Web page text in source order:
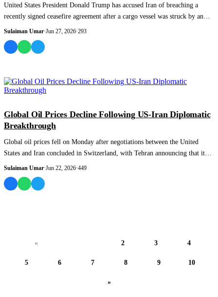
United States President Donald Trump has accused Iran of breaching a
recently signed ceasefire agreement after a cargo vessel was struck by an
unidentified...
Sulaiman Umar·Jun 27, 2026·293
Global Oil Prices Decline Following US-Iran Diplomatic
Breakthrough
Global oil prices fell on Monday after negotiations between the United
States and Iran concluded in Switzerland, with Tehran announcing that it
had secured...
Sulaiman Umar·Jun 22, 2026·449
« 2 3 4
5 6 7 8 9 10
»